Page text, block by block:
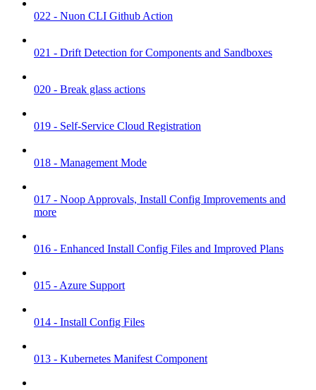
022 - Nuon CLI Github Action
021 - Drift Detection for Components and Sandboxes
020 - Break glass actions
019 - Self-Service Cloud Registration
018 - Management Mode
017 - Noop Approvals, Install Config Improvements and
more
016 - Enhanced Install Config Files and Improved Plans
015 - Azure Support
014 - Install Config Files
013 - Kubernetes Manifest Component